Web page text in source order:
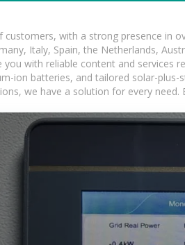
with a strong presence in
Italy, Spain, the Netherlands,
with reliable content and services
ion batteries, and tailored solar-
we have a solution for every